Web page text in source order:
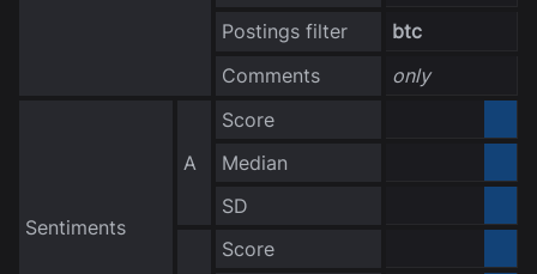
Postings filter
btc
Comments
only
Sentiments
A
Score
Median
SD
Score